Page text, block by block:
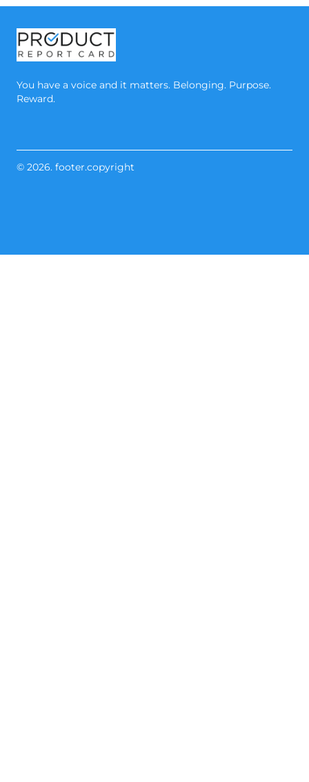
You have a voice and it matters. Belonging. Purpose.
Reward.
© 2026. footer.copyright